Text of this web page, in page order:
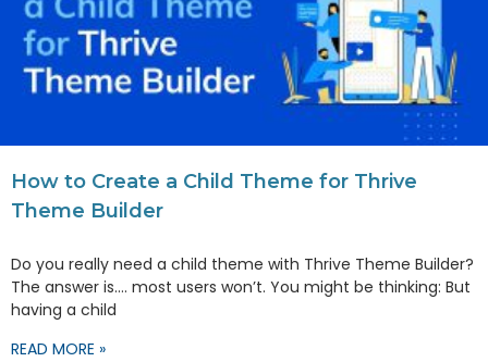
How to Create a Child Theme for Thrive
Theme Builder
Do you really need a child theme with Thrive Theme Builder?
The answer is…. most users won’t. You might be thinking: But
having a child
READ MORE »